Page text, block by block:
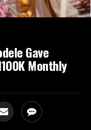
Gave
Monthly